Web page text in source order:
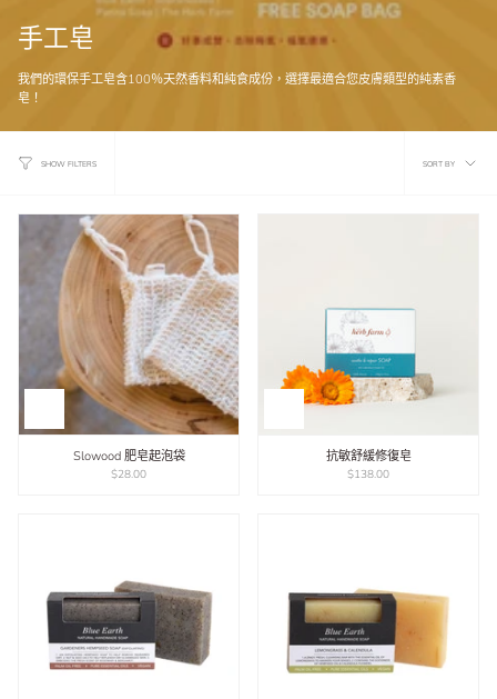
手工皂
我們的環保手工皂含100％天然香料和純食成份，選擇最適合您皮膚類型的純素香
皂！
SHOW FILTERS
Sort
SORT BY
Slowood 肥皂起泡袋
$28.00
抗敏舒緩修復皂
$138.00